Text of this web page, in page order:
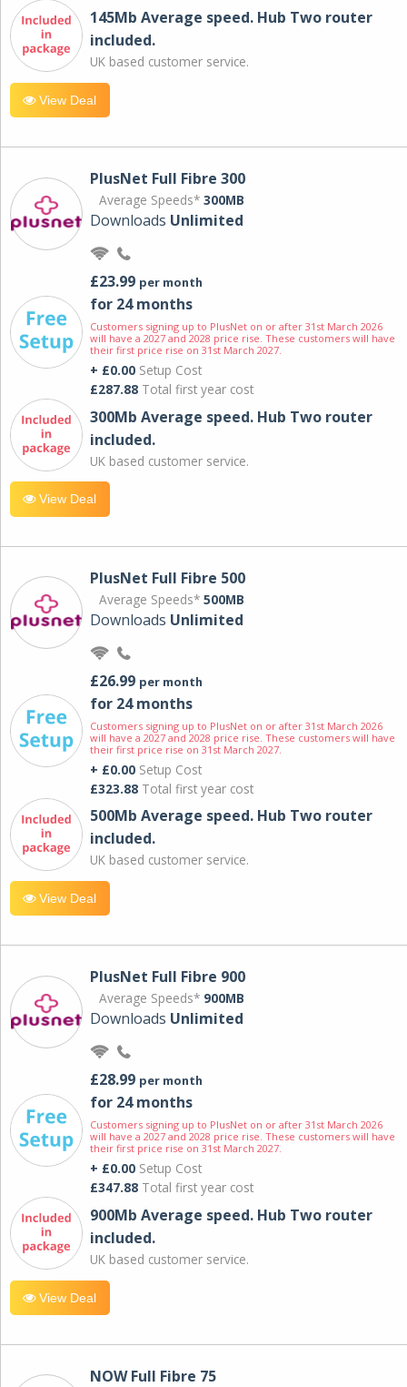
145Mb Average speed. Hub Two router
included.
UK based customer service.
View Deal
PlusNet Full Fibre 300
Average Speeds* 300MB
Downloads Unlimited
£23.99 per month
for 24 months
Customers signing up to PlusNet on or after 31st March 2026
will have a 2027 and 2028 price rise. These customers will have
their first price rise on 31st March 2027.
+ £0.00 Setup Cost
£287.88 Total first year cost
300Mb Average speed. Hub Two router
included.
UK based customer service.
View Deal
PlusNet Full Fibre 500
Average Speeds* 500MB
Downloads Unlimited
£26.99 per month
for 24 months
Customers signing up to PlusNet on or after 31st March 2026
will have a 2027 and 2028 price rise. These customers will have
their first price rise on 31st March 2027.
+ £0.00 Setup Cost
£323.88 Total first year cost
500Mb Average speed. Hub Two router
included.
UK based customer service.
View Deal
PlusNet Full Fibre 900
Average Speeds* 900MB
Downloads Unlimited
£28.99 per month
for 24 months
Customers signing up to PlusNet on or after 31st March 2026
will have a 2027 and 2028 price rise. These customers will have
their first price rise on 31st March 2027.
+ £0.00 Setup Cost
£347.88 Total first year cost
900Mb Average speed. Hub Two router
included.
UK based customer service.
View Deal
NOW Full Fibre 75